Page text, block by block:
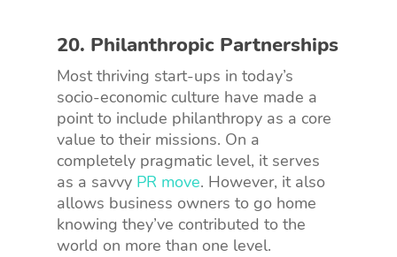
20. Philanthropic Partnerships
Most thriving start-ups in today’s
socio-economic culture have made a
point to include philanthropy as a core
value to their missions. On a
completely pragmatic level, it serves
as a savvy PR move. However, it also
allows business owners to go home
knowing they’ve contributed to the
world on more than one level.